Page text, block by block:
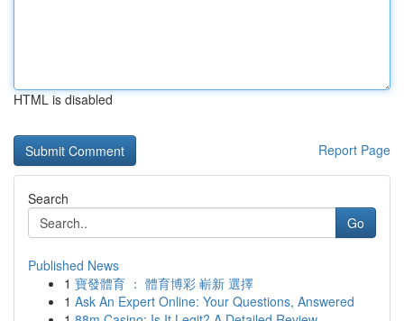
HTML is disabled
Report Page
Search
Go
Published News
1 寶發體育 ： 體育博彩 嶄新 選擇
1 Ask An Expert Online: Your Questions, Answered